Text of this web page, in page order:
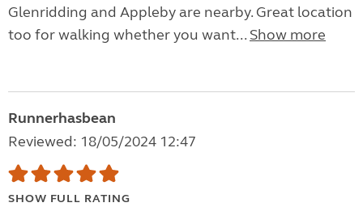
Glenridding and Appleby are nearby. Great location
too for walking whether you want... Show more
Runnerhasbean
Reviewed: 18/05/2024 12:47
SHOW FULL RATING